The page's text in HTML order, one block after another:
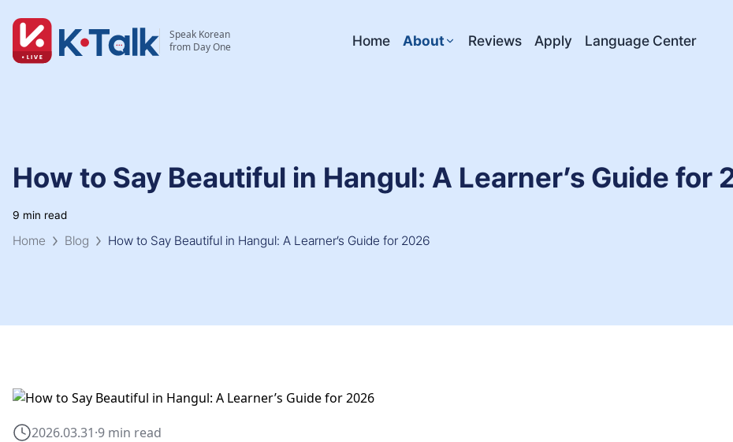
Speak Korean
from Day One
Home About Reviews Apply Language Center
How to Say Beautiful in Hangul: A Learner’s Guide for
9 min read
Home Blog How to Say Beautiful in Hangul: A Learner’s Guide for 2026
2026.03.31·9 min read